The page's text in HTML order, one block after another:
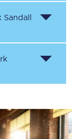
Sandall